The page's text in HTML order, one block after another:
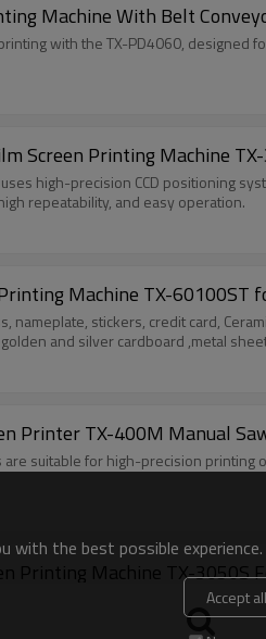
Machine With Belt
with the TX-PD4060, designed
Screen Printing Machine
high-precision CCD positioning
repeatability, and easy operation.
Machine TX-60100ST
also
suitable for high-precision printing
a vacuum generator to generate
printing speed. It has a compact
with the best possible
Accept all